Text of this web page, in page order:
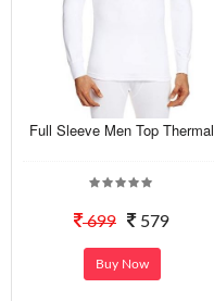
Full Sleeve Men Top Thermal
699 579
Buy Now